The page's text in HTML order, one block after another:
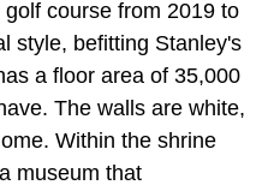
course from 2019 to
style, befitting Stanley's
a floor area of 35,000
The walls are white,
Within the shrine
museum that